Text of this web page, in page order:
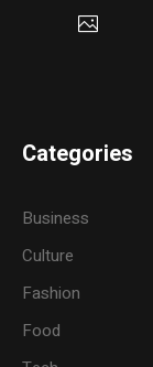
Categories
Business
Culture
Fashion
Food